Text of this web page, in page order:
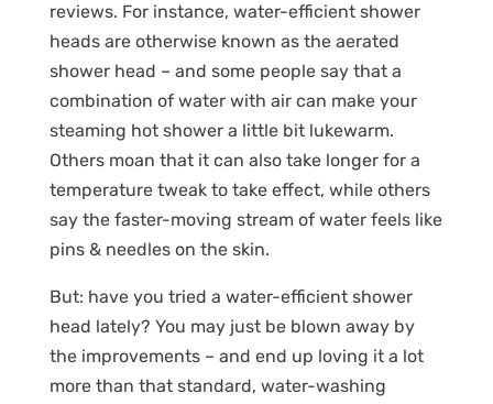
reviews. For instance, water-efficient shower
heads are otherwise known as the aerated
shower head – and some people say that a
combination of water with air can make your
steaming hot shower a little bit lukewarm.
Others moan that it can also take longer for a
temperature tweak to take effect, while others
say the faster-moving stream of water feels like
pins & needles on the skin.
But: have you tried a water-efficient shower
head lately? You may just be blown away by
the improvements – and end up loving it a lot
more than that standard, water-washing